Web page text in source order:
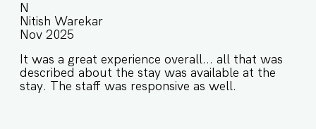
N
Nitish Warekar
Nov 2025
It was a great experience overall... all that was
described about the stay was available at the
stay. The staff was responsive as well.